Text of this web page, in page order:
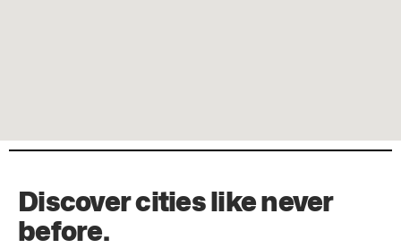
Discover cities like never
before.